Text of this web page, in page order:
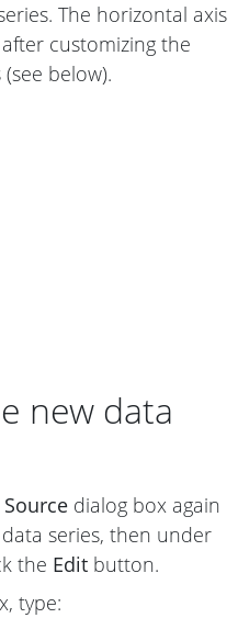
The horizontal axis
customizing the
below).
new data
dialog box again
series, then under
the Edit button.
type: